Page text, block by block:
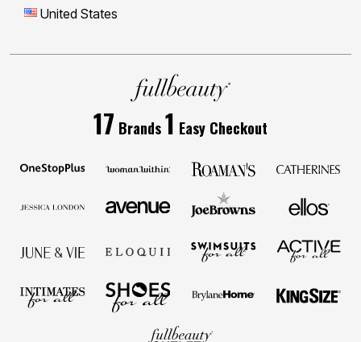
United States
17 Brands1 Easy Checkout